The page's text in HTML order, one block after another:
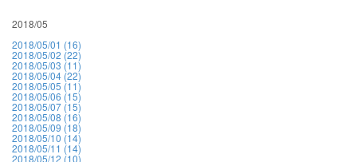
2018/05
2018/05/01 (16)
2018/05/02 (22)
2018/05/03 (11)
2018/05/04 (22)
2018/05/05 (11)
2018/05/06 (15)
2018/05/07 (15)
2018/05/08 (16)
2018/05/09 (18)
2018/05/10 (14)
2018/05/11 (14)
2018/05/12 (10)